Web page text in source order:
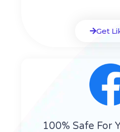
Get
100% Safe For